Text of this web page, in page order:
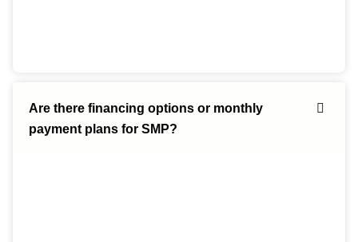
Are there financing options or monthly
payment plans for SMP?